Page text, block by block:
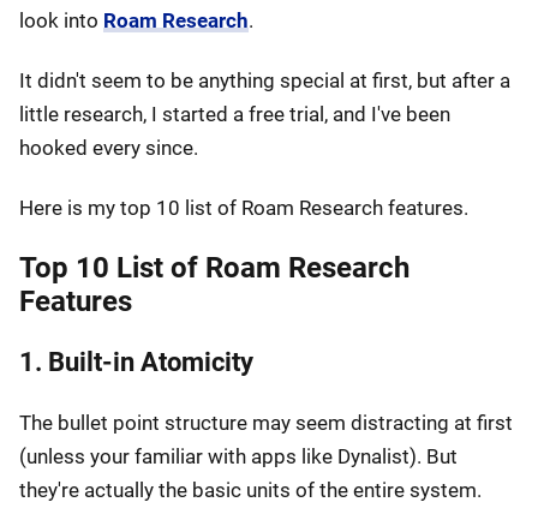
look into Roam Research.
It didn't seem to be anything special at first, but after a
little research, I started a free trial, and I've been
hooked every since.
Here is my top 10 list of Roam Research features.
Top 10 List of Roam Research
Features
1. Built-in Atomicity
The bullet point structure may seem distracting at first
(unless your familiar with apps like Dynalist). But
they're actually the basic units of the entire system.